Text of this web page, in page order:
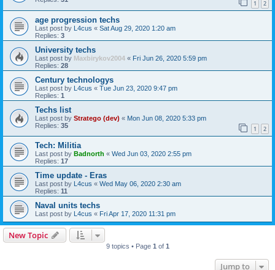
1 2
age progression techs
Last post by L4cus « Sat Aug 29, 2020 1:20 am
Replies: 3
University techs
Last post by Maxbirykov2004 « Fri Jun 26, 2020 5:59 pm
Replies: 28
Century technologys
Last post by L4cus « Tue Jun 23, 2020 9:47 pm
Replies: 1
Techs list
Last post by Stratego (dev) « Mon Jun 08, 2020 5:33 pm
Replies: 35 1 2
Tech: Militia
Last post by Badnorth « Wed Jun 03, 2020 2:55 pm
Replies: 17
Time update - Eras
Last post by L4cus « Wed May 06, 2020 2:30 am
Replies: 11
Naval units techs
Last post by L4cus « Fri Apr 17, 2020 11:31 pm
New Topic
9 topics • Page 1 of 1
Jump to